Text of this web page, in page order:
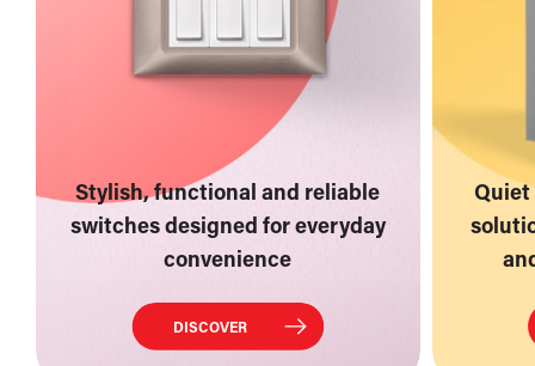
Stylish, functional and reliable
switches designed for everyday
convenience
DISCOVER